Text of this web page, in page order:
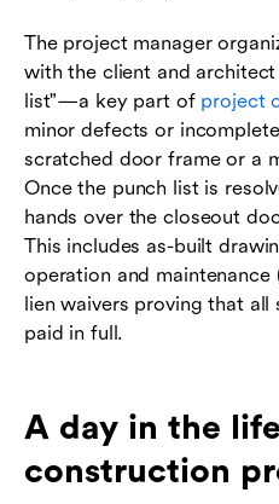
The project manager
with the client and
list"—a key part of project
minor defects or
scratched door frame or a
Once the punch list is
hands over the closeout
This includes as-built
operation and maintenance
lien waivers proving that all
paid in full.
A day in the
construction